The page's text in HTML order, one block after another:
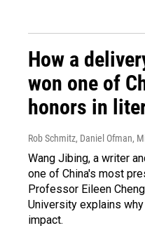
How a
won one of
honors in
Rob Schmitz, Daniel Ofman,
Wang Jibing, a writer
one of China's most
Professor Eileen
University explains
impact.